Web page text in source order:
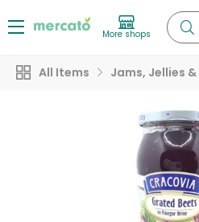
More shops
All Items Jams, Jellies